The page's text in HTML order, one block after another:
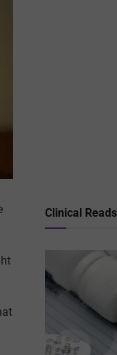
Clinical Reads